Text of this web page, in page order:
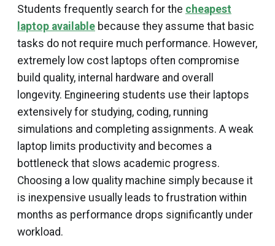
Students frequently search for the cheapest
laptop available because they assume that basic
tasks do not require much performance. However,
extremely low cost laptops often compromise
build quality, internal hardware and overall
longevity. Engineering students use their laptops
extensively for studying, coding, running
simulations and completing assignments. A weak
laptop limits productivity and becomes a
bottleneck that slows academic progress.
Choosing a low quality machine simply because it
is inexpensive usually leads to frustration within
months as performance drops significantly under
workload.